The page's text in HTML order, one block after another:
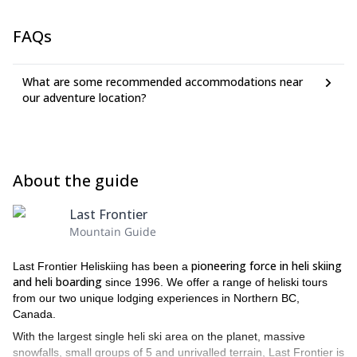
FAQs
What are some recommended accommodations near
our adventure location?
About the guide
Last Frontier
Mountain Guide
Last Frontier Heliskiing has been a pioneering force in heli skiing
and heli boarding since 1996. We offer a range of heliski tours
from our two unique lodging experiences in Northern BC,
Canada.
With the largest single heli ski area on the planet, massive
snowfalls, small groups of 5 and unrivalled terrain, Last Frontier is